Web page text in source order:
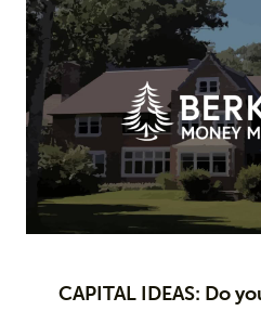
CAPITAL IDEAS: Do